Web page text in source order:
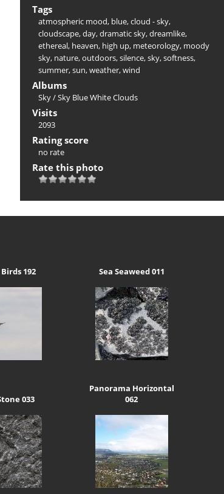
Tags
atmospheric mood, blue,cloud - sky,
cloudscape,day,dramatic sky,dreamlike,
ethereal, heaven, high up, meteorology, moody
sky, nature,outdoors,silence,sky,softness,
summer,sun,weather,wind
Albums
Sky/Sky Blue White Clouds
Visits
2093
Rating score
no rate
Rate this photo
192 Sea Seaweed 011
033
Panorama Horizontal
062